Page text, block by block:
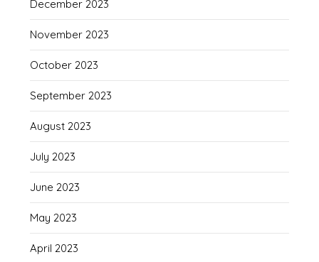
December 2023
November 2023
October 2023
September 2023
August 2023
July 2023
June 2023
May 2023
April 2023